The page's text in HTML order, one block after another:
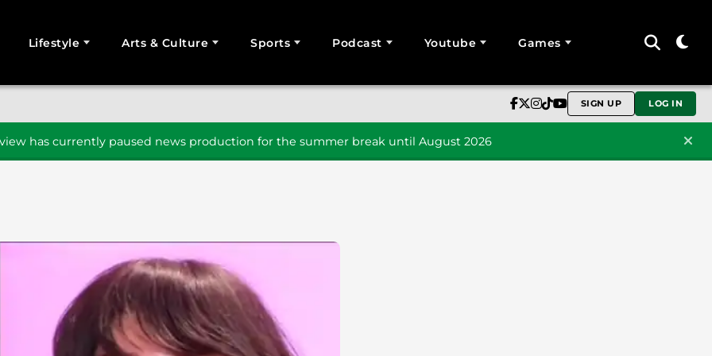
Lifestyle Arts & Culture Sports Podcast Youtube Games
SIGN UP LOG IN
has currently paused news production for the summer break until August 2026